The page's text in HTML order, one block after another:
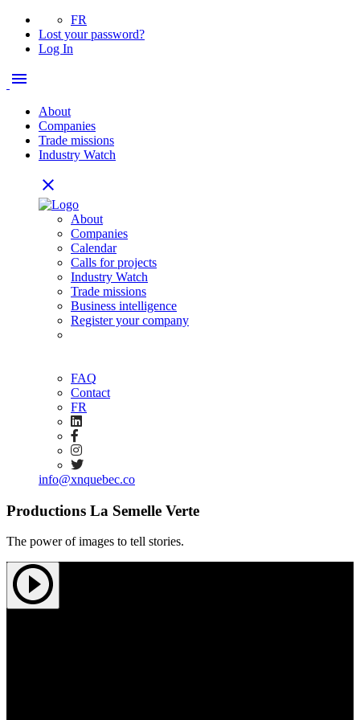
FR
Lost your password?
Log In
menu
About
Companies
Trade missions
Industry Watch
close
About
Companies
Calendar
Calls for projects
Industry Watch
Trade missions
Business intelligence
Register your company
FAQ
Contact
FR
info@xnquebec.co
Productions La Semelle Verte
The power of images to tell stories.